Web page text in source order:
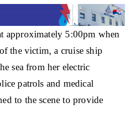
approximately 5:00pm when
the victim, a cruise ship
sea from her electric
patrols and medical
to the scene to provide